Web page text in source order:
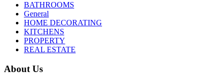
BATHROOMS
General
HOME DECORATING
KITCHENS
PROPERTY
REAL ESTATE
About Us